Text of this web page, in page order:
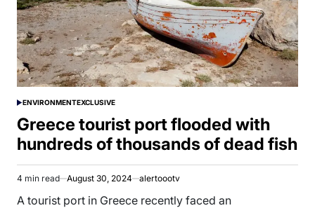
POSTED
IN
ENVIRONMENTEXCLUSIVE
Greece tourist port flooded with
hundreds of thousands of dead fish
Estimated
read
4 min read August 30, 2024 alertoootv
A tourist port in Greece recently faced an